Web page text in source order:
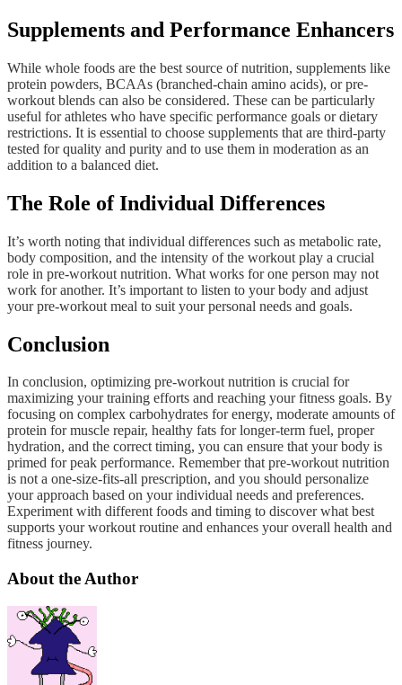
Supplements and Performance Enhancers
While whole foods are the best source of nutrition, supplements like
protein powders, BCAAs (branched-chain amino acids), or pre-
workout blends can also be considered. These can be particularly
useful for athletes who have specific performance goals or dietary
restrictions. It is essential to choose supplements that are third-party
tested for quality and purity and to use them in moderation as an
addition to a balanced diet.
The Role of Individual Differences
It’s worth noting that individual differences such as metabolic rate,
body composition, and the intensity of the workout play a crucial
role in pre-workout nutrition. What works for one person may not
work for another. It’s important to listen to your body and adjust
your pre-workout meal to suit your personal needs and goals.
Conclusion
In conclusion, optimizing pre-workout nutrition is crucial for
maximizing your training efforts and reaching your fitness goals. By
focusing on complex carbohydrates for energy, moderate amounts of
protein for muscle repair, healthy fats for longer-term fuel, proper
hydration, and the correct timing, you can ensure that your body is
primed for peak performance. Remember that pre-workout nutrition
is not a one-size-fits-all prescription, and you should personalize
your approach based on your individual needs and preferences.
Experiment with different foods and timing to discover what best
supports your workout routine and enhances your overall health and
fitness journey.
About the Author